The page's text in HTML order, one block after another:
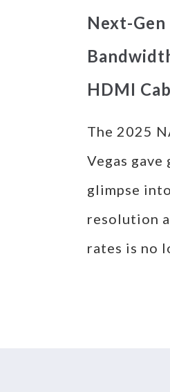
Next-
HDMI
The 2025
Vegas gave
glimpse
resolution
rates is no